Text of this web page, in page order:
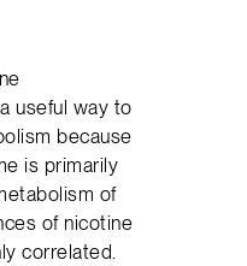
useful way to
because
is primarily
of
of nicotine
correlated.